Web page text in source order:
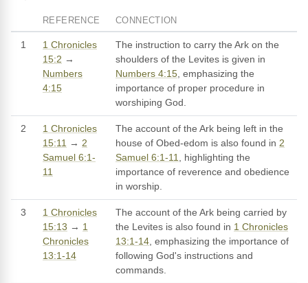
REFERENCE CONNECTION
1
1 Chronicles
15:2 →
Numbers
4:15
The instruction to carry the Ark on the
shoulders of the Levites is given in
Numbers 4:15, emphasizing the
importance of proper procedure in
worshiping God.
2
1 Chronicles
15:11 → 2
Samuel 6:1-
11
The account of the Ark being left in the
house of Obed-edom is also found in 2
Samuel 6:1-11, highlighting the
importance of reverence and obedience
in worship.
3
1 Chronicles
15:13 → 1
Chronicles
13:1-14
The account of the Ark being carried by
the Levites is also found in 1 Chronicles
13:1-14, emphasizing the importance of
following God's instructions and
commands.